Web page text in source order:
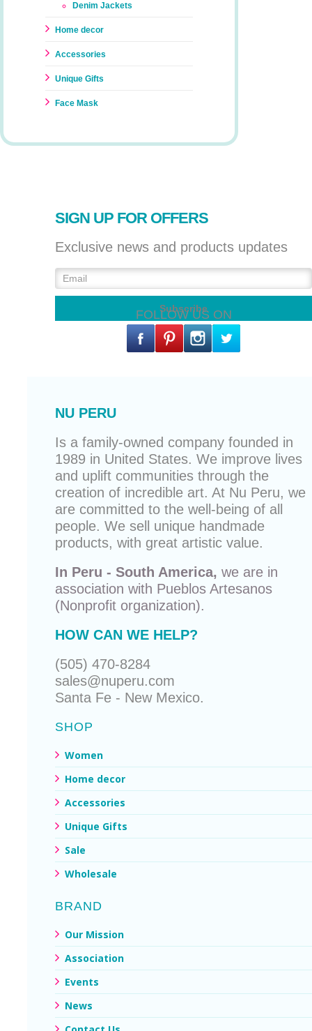
Denim Jackets
Home decor
Accessories
Unique Gifts
Face Mask
SIGN UP FOR OFFERS
Exclusive news and products updates
FOLLOW US ON
NU PERU
Is a family-owned company founded in
1989 in United States. We improve lives
and uplift communities through the
creation of incredible art. At Nu Peru, we
are committed to the well-being of all
people. We sell unique handmade
products, with great artistic value.
In Peru - South America, we are in
association with Pueblos Artesanos
(Nonprofit organization).
HOW CAN WE HELP?
(505) 470-8284
sales@nuperu.com
Santa Fe - New Mexico.
SHOP
Women
Home decor
Accessories
Unique Gifts
Sale
Wholesale
BRAND
Our Mission
Association
Events
News